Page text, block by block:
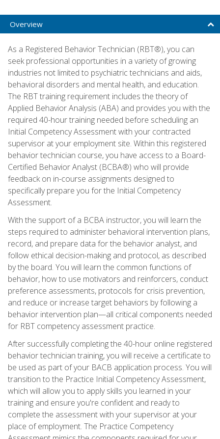
Overview
As a Registered Behavior Technician (RBT®), you can
seek professional opportunities in a variety of growing
industries not limited to psychiatric technicians and aids,
behavioral disorders and mental health, and education.
The RBT training requirement includes the theory of
Applied Behavior Analysis (ABA) and provides you with the
required 40-hour training needed before scheduling an
Initial Competency Assessment with your contracted
supervisor at your employment site. Within this registered
behavior technician course, you have access to a Board-
Certified Behavior Analyst (BCBA®) who will provide
feedback on in-course assignments designed to
specifically prepare you for the Initial Competency
Assessment.
With the support of a BCBA instructor, you will learn the
steps required to administer behavioral intervention plans,
record, and prepare data for the behavior analyst, and
follow ethical decision-making and protocol, as described
by the board. You will learn the common functions of
behavior, how to use motivators and reinforcers, conduct
preference assessments, protocols for crisis prevention,
and reduce or increase target behaviors by following a
behavior intervention plan—all critical components needed
for RBT competency assessment practice.
After successfully completing the 40-hour online registered
behavior technician training, you will receive a certificate to
be used as part of your BACB application process. You will
transition to the Practice Initial Competency Assessment,
which will allow you to apply skills you learned in your
training and ensure you're confident and ready to
complete the assessment with your supervisor at your
place of employment. The Practice Competency